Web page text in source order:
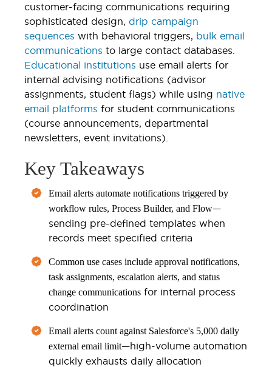
customer-facing communications requiring
sophisticated design, drip campaign
sequences with behavioral triggers, bulk email
communications to large contact databases.
Educational institutions use email alerts for
internal advising notifications (advisor
assignments, student flags) while using native
email platforms for student communications
(course announcements, departmental
newsletters, event invitations).
Key Takeaways
Email alerts automate notifications triggered by
workflow rules, Process Builder, and Flow—
sending pre-defined templates when
records meet specified criteria
Common use cases include approval notifications,
task assignments, escalation alerts, and status
change communications for internal process
coordination
Email alerts count against Salesforce's 5,000 daily
external email limit—high-volume automation
quickly exhausts daily allocation